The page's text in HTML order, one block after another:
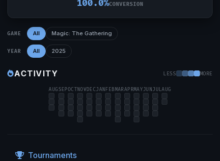
100.0%CONVERSION
GAME All Magic: The Gathering
YEAR All 2025
ACTIVITY LESS MORE
AUGSEPOCTNOVDECJAN FEBMARAPRMAYJUNJULAUG
Tournaments